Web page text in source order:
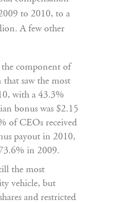
to 2010, to a
A few other
the component of
that saw the most
with a 43.3%
bonus was $2.15
of CEOs received
payout in 2010,
in 2009.
the most
vehicle, but
and restricted